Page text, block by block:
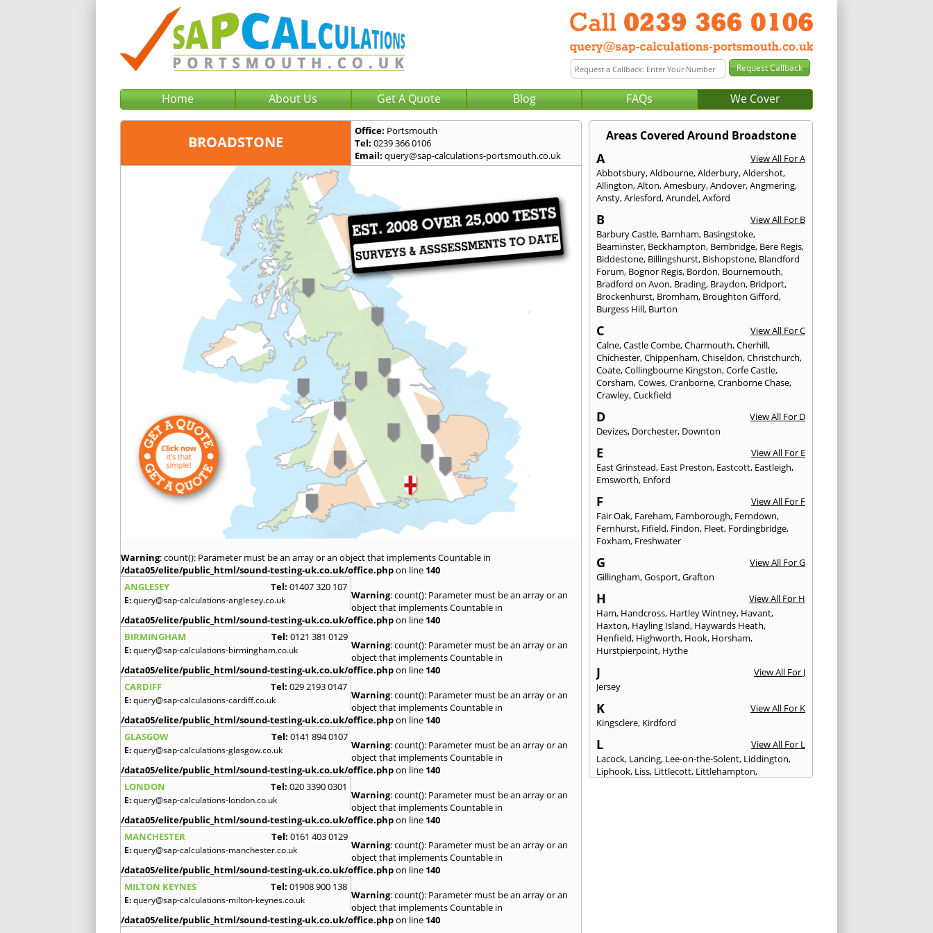
Home About Us Get A Quote Blog FAQs We Cover
BROADSTONE
Office: Portsmouth
Tel: 0239 366 0106
Email: query@sap-calculations-portsmouth.co.uk
Warning: count(): Parameter must be an array or an object that implements Countable in
/data05/elite/public_html/sound-testing-uk.co.uk/office.phpon line 140
ANGLESEY
Tel: 01407 320 107
E:query@sap-calculations-anglesey.co.uk Warning: count(): Parameter must be an array or an
object that implements Countable in
/data05/elite/public_html/sound-testing-uk.co.uk/office.phpon line 140
BIRMINGHAM
Tel: 0121 381 0129
E:query@sap-calculations-birmingham.co.uk Warning: count(): Parameter must be an array or an
object that implements Countable in
/data05/elite/public_html/sound-testing-uk.co.uk/office.phpon line 140
CARDIFF
Tel: 029 2193 0147
E:query@sap-calculations-cardiff.co.uk Warning: count(): Parameter must be an array or an
object that implements Countable in
/data05/elite/public_html/sound-testing-uk.co.uk/office.phpon line 140
GLASGOW
Tel: 0141 894 0107
E:query@sap-calculations-glasgow.co.uk Warning: count(): Parameter must be an array or an
object that implements Countable in
/data05/elite/public_html/sound-testing-uk.co.uk/office.phpon line 140
LONDON
Tel: 020 3390 0301
E:query@sap-calculations-london.co.uk Warning: count(): Parameter must be an array or an
object that implements Countable in
/data05/elite/public_html/sound-testing-uk.co.uk/office.phpon line 140
MANCHESTER
Tel: 0161 403 0129
E:query@sap-calculations-manchester.co.uk Warning: count(): Parameter must be an array or an
object that implements Countable in
/data05/elite/public_html/sound-testing-uk.co.uk/office.phpon line 140
MILTON KEYNES
Tel: 01908 900 138
E:query@sap-calculations-milton-keynes.co.uk Warning: count(): Parameter must be an array or an
object that implements Countable in
/data05/elite/public_html/sound-testing-uk.co.uk/office.phpon line 140
Areas Covered Around Broadstone
A
View All For A
Abbotsbury,Aldbourne,Alderbury,Aldershot,
Allington,Alton,Amesbury,Andover,Angmering,
Ansty,Arlesford,Arundel,Axford
B
View All For B
Barbury Castle, Barnham, Basingstoke,
Beaminster, Beckhampton, Bembridge, Bere Regis,
Biddestone, Billingshurst, Bishopstone, Blandford
Forum, Bognor Regis, Bordon, Bournemouth,
Bradford on Avon, Brading, Braydon, Bridport,
Brockenhurst, Bromham, Broughton Gifford,
Burgess Hill, Burton
C
View All For C
Calne,Castle Combe,Charmouth,Cherhill,
Chichester,Chippenham,Chiseldon,Christchurch,
Coate,Collingbourne Kingston,Corfe Castle,
Corsham,Cowes,Cranborne,Cranborne Chase,
Crawley,Cuckfield
D
View All For D
Devizes, Dorchester, Downton
E
View All For E
East Grinstead, East Preston, Eastcott, Eastleigh,
Emsworth, Enford
F
View All For F
Fair Oak, Fareham, Farnborough, Ferndown,
Fernhurst, Fifield, Findon, Fleet, Fordingbridge,
Foxham, Freshwater
G
View All For G
Gillingham,Gosport,Grafton
H
View All For H
Ham, Handcross, Hartley Wintney, Havant,
Haxton, Hayling Island, Haywards Heath,
Henfield, Highworth, Hook, Horsham,
Hurstpierpoint, Hythe
J
View All For J
Jersey
K
View All For K
Kingsclere, Kirdford
L
View All For L
Lacock, Lancing, Lee-on-the-Solent, Liddington,
Liphook, Liss, Littlecott, Littlehampton,